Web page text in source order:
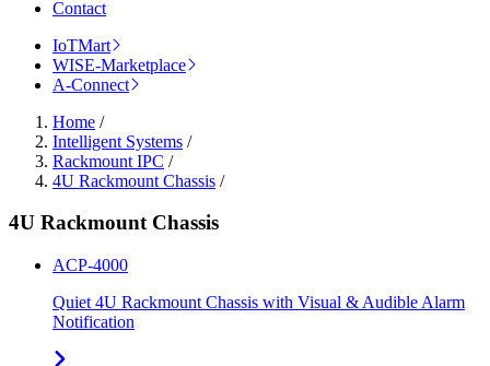
Contact
IoTMart
WISE-Marketplace
A-Connect
Home /
Intelligent Systems /
Rackmount IPC /
4U Rackmount Chassis /
4U Rackmount Chassis
ACP-4000
Quiet 4U Rackmount Chassis with Visual & Audible Alarm
Notification